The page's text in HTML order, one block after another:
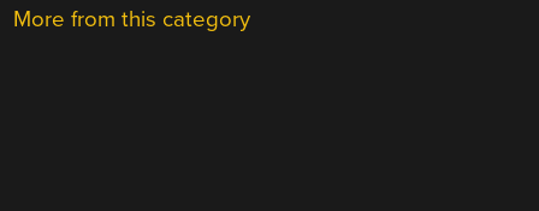
More from this category